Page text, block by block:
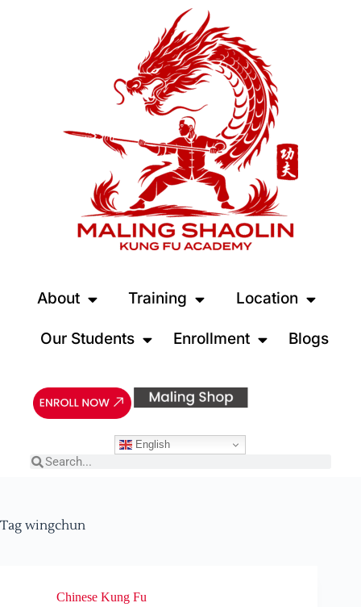
About Training Location
Our Students Enrollment Blogs
English
Tag wingchun
Chinese Kung Fu